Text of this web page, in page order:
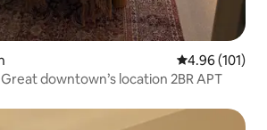
4.96 out of 5
4.96 (101)
downtown’s location 2BR APT